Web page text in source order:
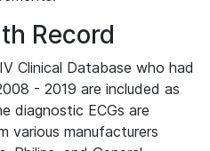
Record
Clinical Database who had
- 2019 are included as
diagnostic ECGs are
various manufacturers